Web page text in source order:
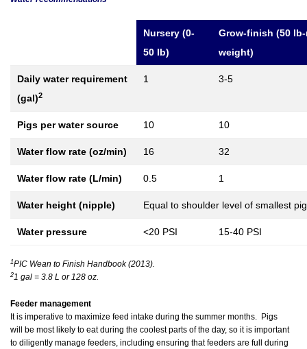
Nursery (0-
50 lb)
Grow-finish (50
weight)
Daily water requirement
(gal)2
1 3-5
Pigs per water source 10 10
Water flow rate (oz/min) 16 32
Water flow rate (L/min) 0.5 1
Water height (nipple) Equal to shoulder level of smallest
Water pressure <20 PSI 15-40 PSI
1PIC Wean to Finish Handbook (2013).
21 gal = 3.8 L or 128 oz.
Feeder management
It is imperative to maximize feed intake during the summer months. Pigs
will be most likely to eat during the coolest parts of the day, so it is important
to diligently manage feeders, including ensuring that feeders are full during